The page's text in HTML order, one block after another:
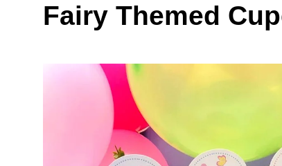
Fairy Themed